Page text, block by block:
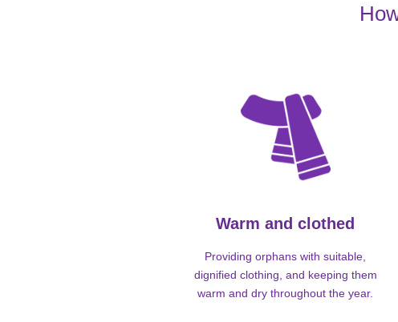
Warm and clothed
Providing orphans with suitable,
dignified clothing, and keeping them
warm and dry throughout the year.